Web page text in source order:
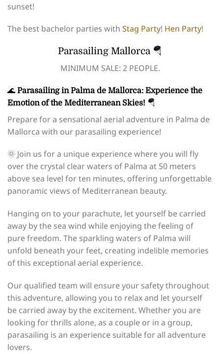
sunset!
The best bachelor parties with Stag Party! Hen Party!
Parasailing Mallorca 🪂
MINIMUM SALE: 2 PEOPLE.
🌊 Parasailing in Palma de Mallorca: Experience the
Emotion of the Mediterranean Skies! 🪂
Prepare for a sensational aerial adventure in Palma de
Mallorca with our parasailing experience!
🌞 Join us for a unique experience where you will fly
over the crystal clear waters of Palma at 50 meters
above sea level for ten minutes, offering unforgettable
panoramic views of Mediterranean beauty.
Hanging on to your parachute, let yourself be carried
away by the sea wind while enjoying the feeling of
pure freedom. The sparkling waters of Palma will
unfold beneath your feet, creating indelible memories
of this exceptional aerial experience.
Our qualified team will ensure your safety throughout
this adventure, allowing you to relax and let yourself
be carried away by the excitement. Whether you are
looking for thrills alone, as a couple or in a group,
parasailing is an experience suitable for all adventure
lovers.